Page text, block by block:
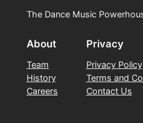
The Dance Music
About
Team
History
Careers
Privacy
Privacy Policy
Terms and
Contact Us